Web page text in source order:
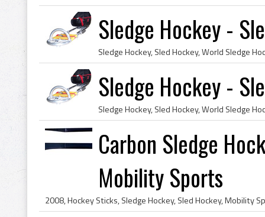
Sledge Hockey -
Sledge Hockey -
Carbon Sledge
Mobility Sports